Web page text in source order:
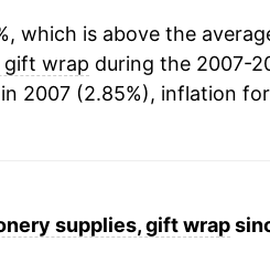
which is above the
gift wrap during the 2007-
2007 (2.85%), inflation for
supplies, gift wrap